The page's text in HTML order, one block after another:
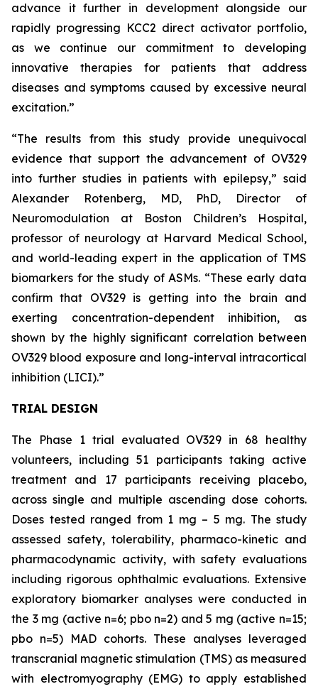
advance it further in development alongside our
rapidly progressing KCC2 direct activator portfolio,
as we continue our commitment to developing
innovative therapies for patients that address
diseases and symptoms caused by excessive neural
excitation.”
“The results from this study provide unequivocal
evidence that support the advancement of OV329
into further studies in patients with epilepsy,” said
Alexander Rotenberg, MD, PhD, Director of
Neuromodulation at Boston Children’s Hospital,
professor of neurology at Harvard Medical School,
and world-leading expert in the application of TMS
biomarkers for the study of ASMs. “These early data
confirm that OV329 is getting into the brain and
exerting concentration-dependent inhibition, as
shown by the highly significant correlation between
OV329 blood exposure and long-interval intracortical
inhibition (LICI).”
TRIAL DESIGN
The Phase 1 trial evaluated OV329 in 68 healthy
volunteers, including 51 participants taking active
treatment and 17 participants receiving placebo,
across single and multiple ascending dose cohorts.
Doses tested ranged from 1 mg – 5 mg. The study
assessed safety, tolerability, pharmaco-kinetic and
pharmacodynamic activity, with safety evaluations
including rigorous ophthalmic evaluations. Extensive
exploratory biomarker analyses were conducted in
the 3 mg (active n=6; pbo n=2) and 5 mg (active n=15;
pbo n=5) MAD cohorts. These analyses leveraged
transcranial magnetic stimulation (TMS) as measured
with electromyography (EMG) to apply established